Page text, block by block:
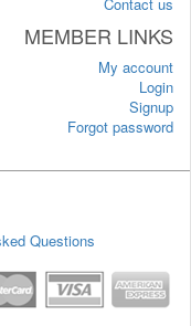
MEMBER LINKS
My account
Login
Signup
Forgot password
Questions